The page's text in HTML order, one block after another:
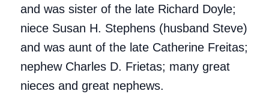
and was sister of the late Richard Doyle;
niece Susan H. Stephens (husband Steve)
and was aunt of the late Catherine Freitas;
nephew Charles D. Frietas; many great
nieces and great nephews.